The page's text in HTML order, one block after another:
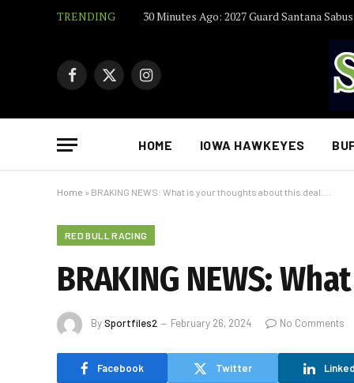
TRENDING
Facebook
X
Instagram
HOME IOWA HAWKEYES
Home » BRAKING NEWS: What is your thoughts about this deal….
RED BULL RACING
BRAKING NEWS:
BySportfiles2 February 26, 2024 No Comments
Facebook Twitter